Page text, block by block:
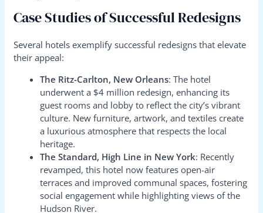
Case Studies of Successful Redesigns
Several hotels exemplify successful redesigns that elevate
their appeal:
The Ritz-Carlton, New Orleans: The hotel
underwent a $4 million redesign, enhancing its
guest rooms and lobby to reflect the city’s vibrant
culture. New furniture, artwork, and textiles create
a luxurious atmosphere that respects the local
heritage.
The Standard, High Line in New York: Recently
revamped, this hotel now features open-air
terraces and improved communal spaces, fostering
social engagement while highlighting views of the
Hudson River.